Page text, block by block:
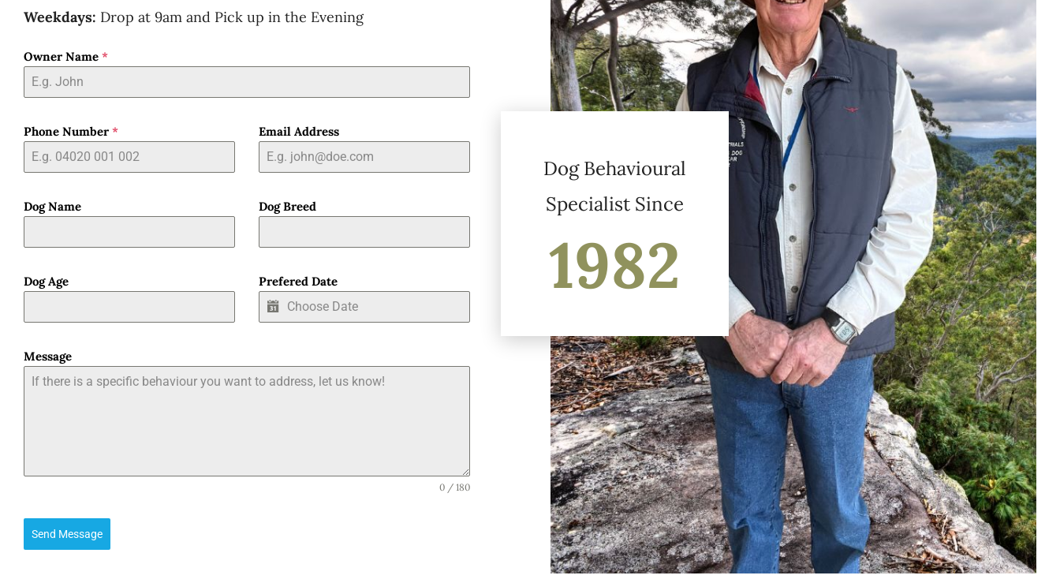
Weekdays: Drop at 9am and Pick up in the Evening
Owner Name *
Phone Number * Email Address
Dog Name Dog Breed
Dog Age Prefered Date
Message
0 / 180
Send Message
Dog Behavioural
Specialist Since
1982